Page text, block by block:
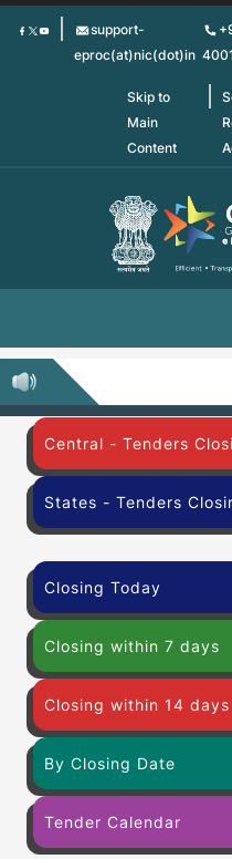
Skip
support-
eproc(at)nic(dot)in
Skip to
Main
Content
Central - Tenders
States - Tenders
Closing Today
Closing within 7 days
Closing within 14 days
By Closing Date
Tender Calendar